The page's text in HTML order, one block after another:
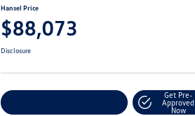
Hansel Price
$88,073
Disclosure
Get Pre-
Approved
Now